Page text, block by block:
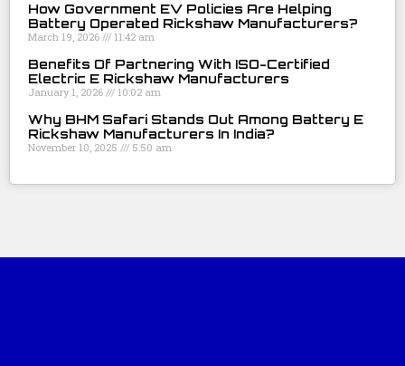
How Government EV Policies Are Helping
Battery Operated Rickshaw Manufacturers?
March 19, 2026 11:42 am
Benefits Of Partnering With ISO-Certified
Electric E Rickshaw Manufacturers
January 1, 2026 10:02 am
Why BHM Safari Stands Out Among Battery E
Rickshaw Manufacturers In India?
November 10, 2025 5:50 am